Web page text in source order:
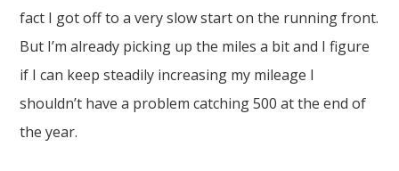
fact I got off to a very slow start on the running front.
But I’m already picking up the miles a bit and I figure
if I can keep steadily increasing my mileage I
shouldn’t have a problem catching 500 at the end of
the year.